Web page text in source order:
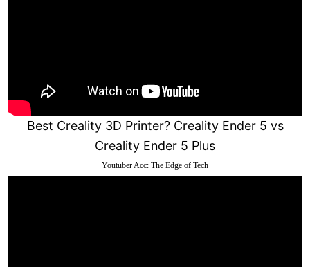
Best Creality 3D Printer? Creality Ender 5 vs
Creality Ender 5 Plus
Youtuber Acc: The Edge of Tech